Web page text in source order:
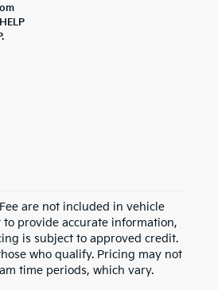
are not included in vehicle
provide accurate information,
is subject to approved credit.
who qualify. Pricing may not
time periods, which vary.